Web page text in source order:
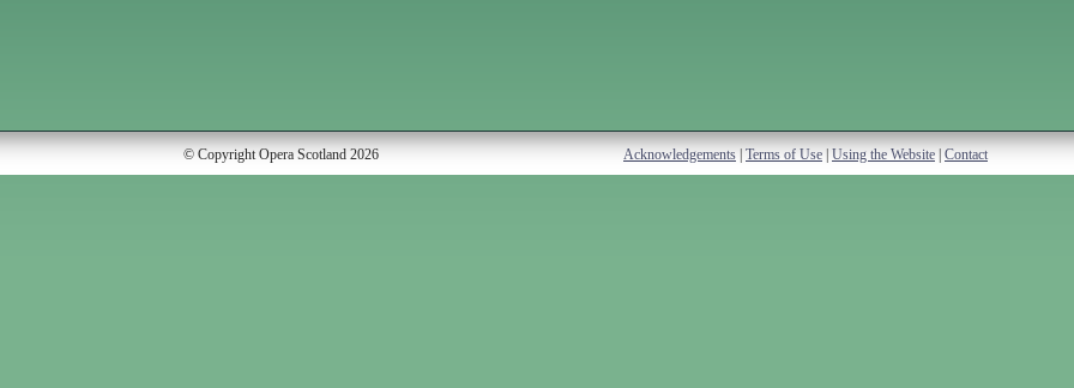
© Copyright Opera Scotland 2026 Acknowledgements Terms of Use Using the Website Contact